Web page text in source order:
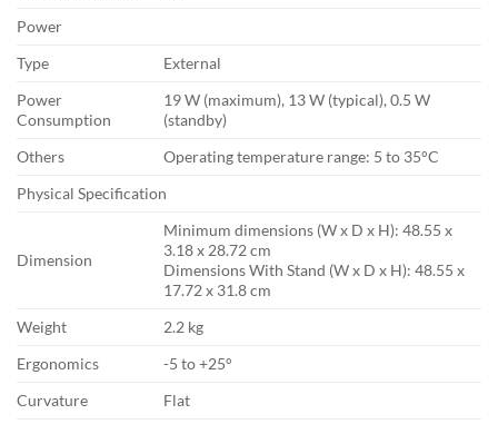
Power
Type
External
Power
Consumption
19 W (maximum), 13 W (typical), 0.5 W
(standby)
Others
Operating temperature range: 5 to 35°C
Physical Specification
Dimension
Minimum dimensions (W x D x H): 48.55 x
3.18 x 28.72 cm
Dimensions With Stand (W x D x H): 48.55 x
17.72 x 31.8 cm
Weight
2.2 kg
Ergonomics
-5 to +25°
Curvature
Flat